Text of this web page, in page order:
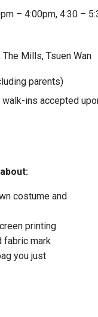
– 4:00pm, 4:30 –
Mills, Tsuen Wan
parents)
ins accepted
costume and
printing
fabric mark
you just